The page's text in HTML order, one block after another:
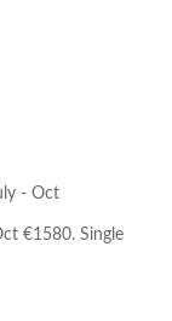
- Oct
€1580. Single